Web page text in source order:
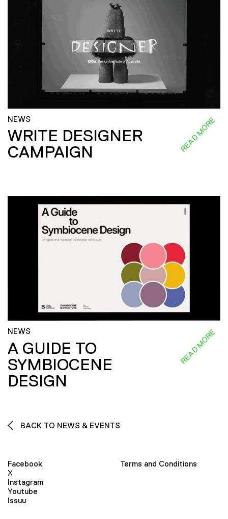
NEWS
WRITE DESIGNER
CAMPAIGN
READ MORE
NEWS
A GUIDE TO
SYMBIOCENE
DESIGN
READ MORE
BACK TO NEWS & EVENTS
Facebook
X
Instagram
Youtube
Issuu
Terms and Conditions